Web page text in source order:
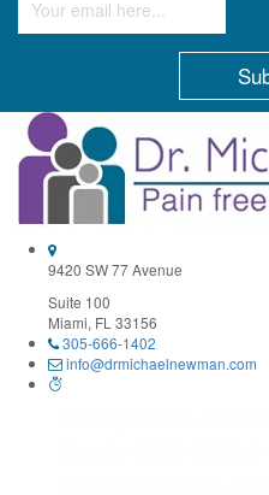
Constant
Contact
Use.
Please
leave
this
field
blank.
9420 SW 77 Avenue
Suite 100
Miami, FL 33156
305-666-1402
info@drmichaelnewman.com